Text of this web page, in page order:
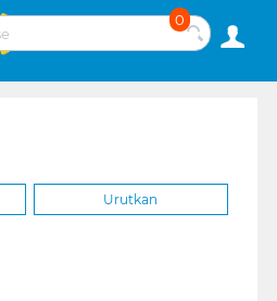
0
Urutkan